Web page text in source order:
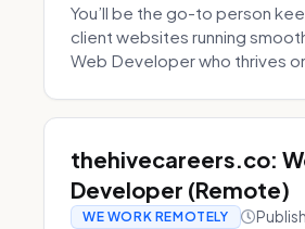
You’ll be the go-to person
client websites running
Web Developer who thrives on
thehivecareers.co:
Developer (Remote)
WE WORK REMOTELY